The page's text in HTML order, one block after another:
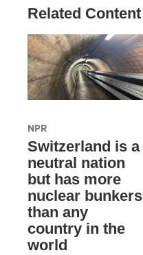
Related Content
NPR
Switzerland is a
neutral nation
but has more
nuclear bunkers
than any
country in the
world